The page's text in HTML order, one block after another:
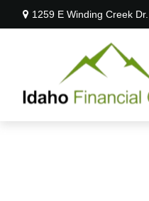
1259 E Winding Creek Dr.,